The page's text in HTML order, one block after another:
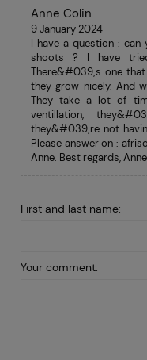
Anne Colin
9 January 2024
I have a question :
shoots ? I have
There&#039;s one
they grow nicely. And
They take a lot of
ventillation,
they&#039;re not
Please answer on :
Anne. Best regards,
First and last name:
Your comment: